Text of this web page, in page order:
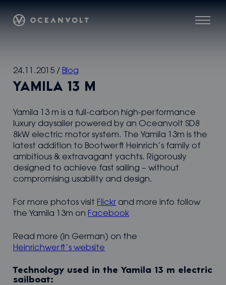
Skip
content
Menu
Oceanvolt
24.11.2015 / Blog
YAMILA 13 M
Yamila 13 m is a full-carbon high-performance
luxury daysailer powered by an Oceanvolt SD8
8kW electric motor system. The Yamila 13m is the
latest addition to Bootwerft Heinrich’s family of
ambitious & extravagant yachts. Rigorously
designed to achieve fast sailing – without
compromising usability and design.
For more photos visit Flickr and more info follow
the Yamila 13m on Facebook
Read more (in German) on the
Heinrichwerft’s website
Technology used in the Yamila 13 m electric
sailboat: